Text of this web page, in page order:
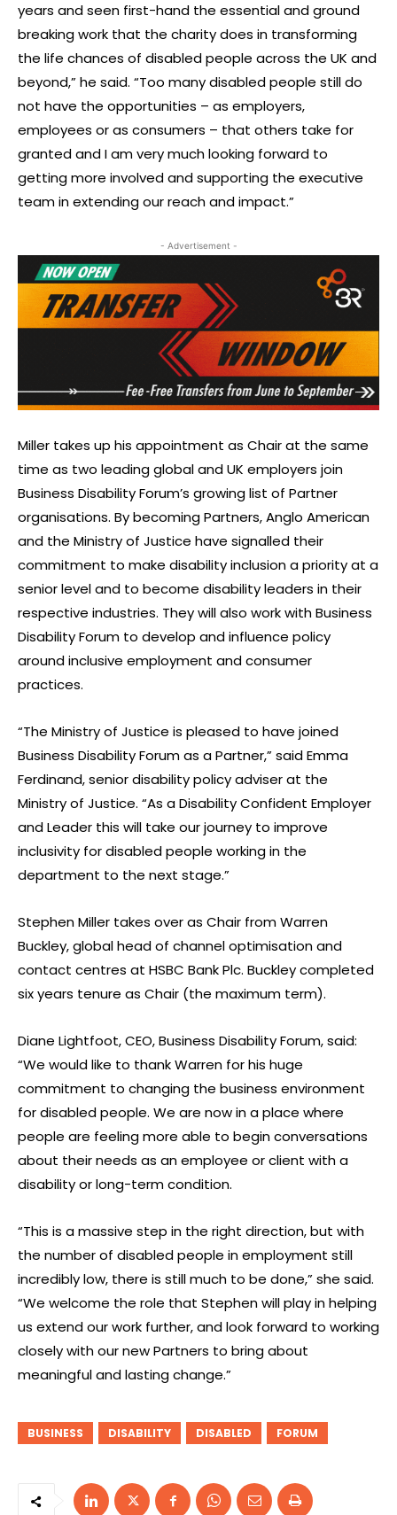
years and seen first-hand the essential and ground
breaking work that the charity does in transforming
the life chances of disabled people across the UK and
beyond,” he said. “Too many disabled people still do
not have the opportunities – as employers,
employees or as consumers – that others take for
granted and I am very much looking forward to
getting more involved and supporting the executive
team in extending our reach and impact.”
- Advertisement -
Miller takes up his appointment as Chair at the same
time as two leading global and UK employers join
Business Disability Forum’s growing list of Partner
organisations. By becoming Partners, Anglo American
and the Ministry of Justice have signalled their
commitment to make disability inclusion a priority at a
senior level and to become disability leaders in their
respective industries. They will also work with Business
Disability Forum to develop and influence policy
around inclusive employment and consumer
practices.
“The Ministry of Justice is pleased to have joined
Business Disability Forum as a Partner,” said Emma
Ferdinand, senior disability policy adviser at the
Ministry of Justice. “As a Disability Confident Employer
and Leader this will take our journey to improve
inclusivity for disabled people working in the
department to the next stage.”
Stephen Miller takes over as Chair from Warren
Buckley, global head of channel optimisation and
contact centres at HSBC Bank Plc. Buckley completed
six years tenure as Chair (the maximum term).
Diane Lightfoot, CEO, Business Disability Forum, said:
“We would like to thank Warren for his huge
commitment to changing the business environment
for disabled people. We are now in a place where
people are feeling more able to begin conversations
about their needs as an employee or client with a
disability or long-term condition.
“This is a massive step in the right direction, but with
the number of disabled people in employment still
incredibly low, there is still much to be done,” she said.
“We welcome the role that Stephen will play in helping
us extend our work further, and look forward to working
closely with our new Partners to bring about
meaningful and lasting change.”
BUSINESS DISABILITY DISABLED FORUM